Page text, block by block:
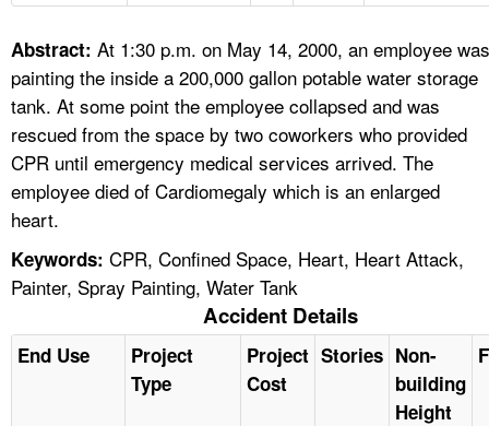
FAQ
A TO Z INDEX
LANGUAGES
Abstract: At 1:30 p.m. on May 14, 2000, an employee was
painting the inside a 200,000 gallon potable water storage
tank. At some point the employee collapsed and was
rescued from the space by two coworkers who provided
CPR until emergency medical services arrived. The
employee died of Cardiomegaly which is an enlarged
heart.
Keywords: CPR, Confined Space, Heart, Heart Attack,
Painter, Spray Painting, Water Tank
Accident Details
End Use
Project
Type
Project
Cost
Stories Non-
building
Height